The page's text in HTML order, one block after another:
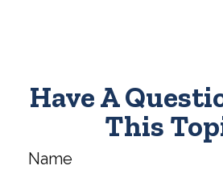
Have A
This
Name